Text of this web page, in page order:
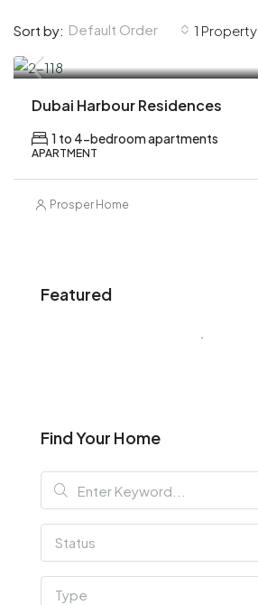
1 Property
Sort by: Default Order
Dubai Harbour Residences
1 to 4-bedroom apartments
APARTMENT
Prosper Home
Featured
Find Your Home
Status
Type